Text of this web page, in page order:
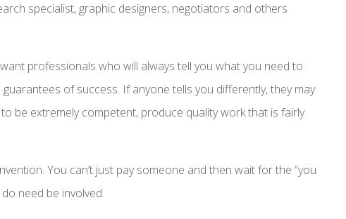
specialist, graphic designers, negotiators and others
professionals who will always tell you what you need to
of success. If anyone tells you differently, they may
be extremely competent, produce quality work that is fairly
You can’t just pay someone and then wait for the “you
need be involved.